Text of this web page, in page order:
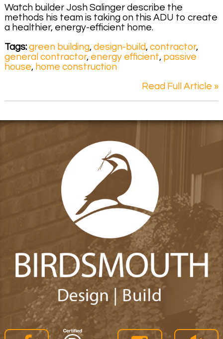
Watch builder Josh Salinger describe the
methods his team is taking on this ADU to create
a healthier, energy-efficient home.
Tags: green building, design-build, contractor,
general contractor, energy efficient, passive
house, home construction
Read Full Article »